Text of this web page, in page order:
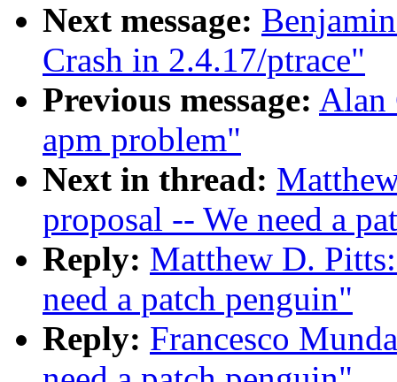
Next message:
Crash in 2.4.17/ptrace"
Previous message: Alan
apm problem"
Next in thread:
proposal -- We need a
Reply: Matthew D.
need a patch penguin"
Reply: Francesco